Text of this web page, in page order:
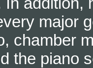
major
chamber
the piano